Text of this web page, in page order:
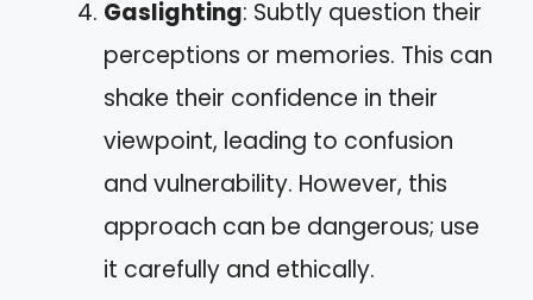
Gaslighting: Subtly question their
perceptions or memories. This can
shake their confidence in their
viewpoint, leading to confusion
and vulnerability. However, this
approach can be dangerous; use
it carefully and ethically.